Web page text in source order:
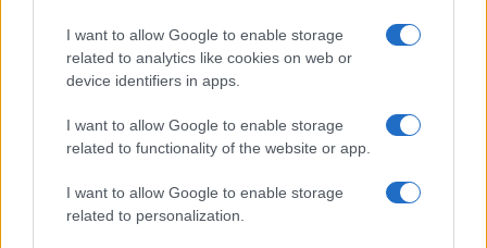
I want to allow Google to enable storage
related to analytics like cookies on web or
device identifiers in apps.
I want to allow Google to enable storage
related to functionality of the website or app.
I want to allow Google to enable storage
related to personalization.